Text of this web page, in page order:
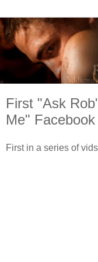
First "Ask
Me" Facebook
First in a series of